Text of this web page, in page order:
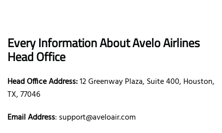
Every Information About Avelo Airlines
Head Office
Head Office Address:12 Greenway Plaza, Suite 400, Houston,
TX, 77046
Email Address: support@aveloair.com